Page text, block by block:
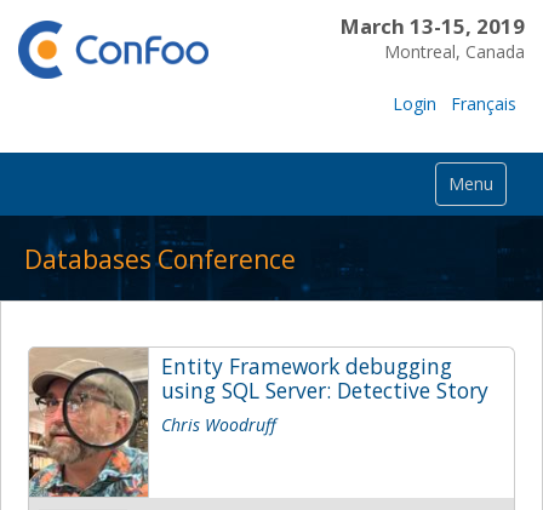
March 13-15, 2019
Montreal, Canada
Login Français
Menu
Databases Conference
Entity Framework debugging
using SQL Server: Detective Story
Chris Woodruff